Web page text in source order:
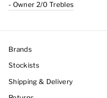
- Owner 2/0 Trebles
Brands
Stockists
Shipping & Delivery